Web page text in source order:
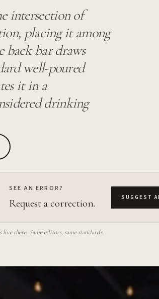
intersection of
placing it among
back bar draws
well-poured
it in a
drinking
SEE AN ERROR?
Request a correction. SUGGEST
there. Same editors, same standards.